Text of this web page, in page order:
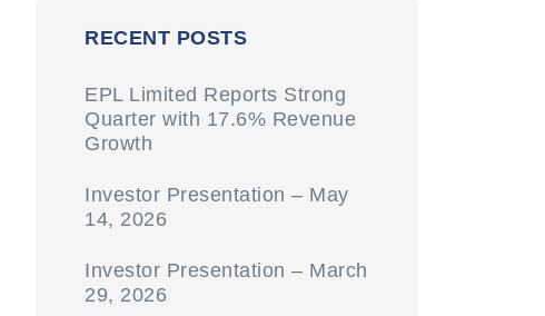
RECENT POSTS
EPL Limited Reports Strong
Quarter with 17.6% Revenue
Growth
Investor Presentation – May
14, 2026
Investor Presentation – March
29, 2026